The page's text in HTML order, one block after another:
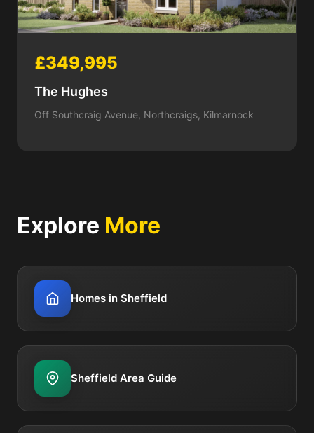
£349,995
The Hughes
Off Southcraig Avenue, Northcraigs, Kilmarnock
Explore More
Homes in Sheffield
Sheffield Area Guide